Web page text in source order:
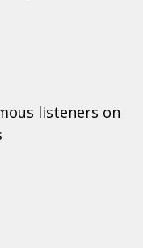
listeners on